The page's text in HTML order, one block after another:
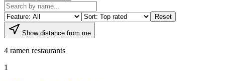
Reset
Show distance from me
4 ramen restaurants
1